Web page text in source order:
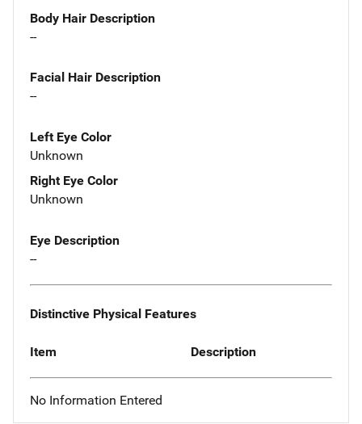
Body Hair Description
--
Facial Hair Description
--
Left Eye Color
Unknown
Right Eye Color
Unknown
Eye Description
--
Distinctive Physical Features
Item Description
No Information Entered